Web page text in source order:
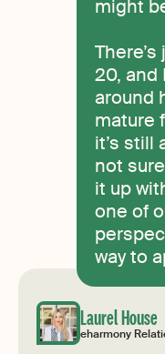
might
20, and
around
mature
it’s still
not
it up
one of
way to
Laurel House
eharmony